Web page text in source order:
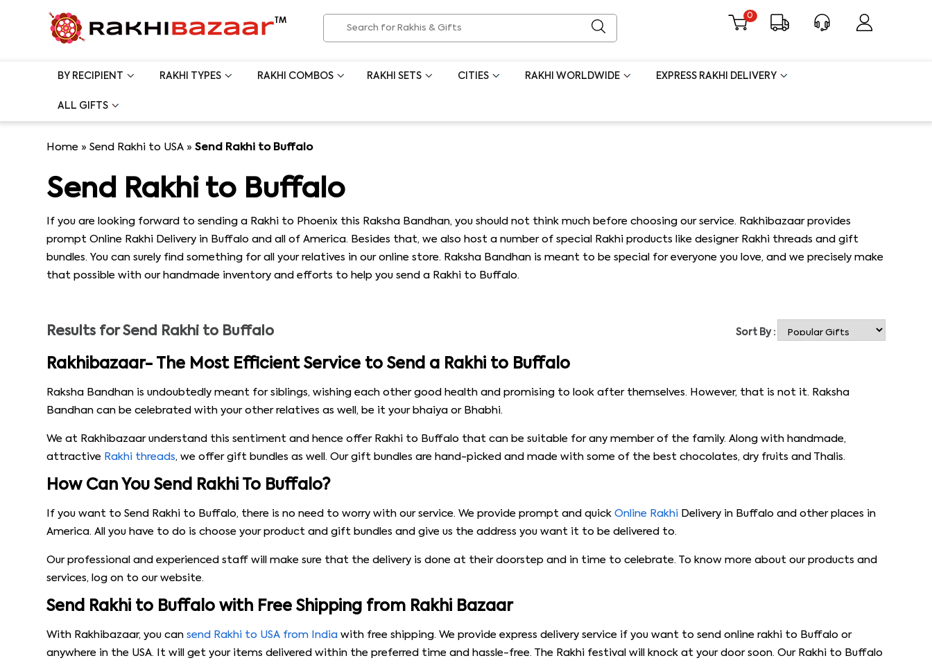
0
BY RECIPIENT RAKHI TYPES RAKHI COMBOS RAKHI SETS CITIES RAKHI WORLDWIDE EXPRESS RAKHI DELIVERY
ALL GIFTS
Home »Send Rakhi to USA »Send Rakhi to Buffalo
Send Rakhi to Buffalo
If you are looking forward to sending a Rakhi to Phoenix this Raksha Bandhan, you should not think much before choosing our service. Rakhibazaar provides
prompt Online Rakhi Delivery in Buffalo and all of America. Besides that, we also host a number of special Rakhi products like designer Rakhi threads and gift
bundles. You can surely find something for all your relatives in our online store. Raksha Bandhan is meant to be special for everyone you love, and we precisely make
that possible with our handmade inventory and efforts to help you send a Rakhi to Buffalo.
Results forSend Rakhi to Buffalo Sort By :
Rakhibazaar- The Most Efficient Service to Send a Rakhi to Buffalo
Raksha Bandhan is undoubtedly meant for siblings, wishing each other good health and promising to look after themselves. However, that is not it. Raksha
Bandhan can be celebrated with your other relatives as well, be it your bhaiya or Bhabhi.
We at Rakhibazaar understand this sentiment and hence offer Rakhi to Buffalo that can be suitable for any member of the family. Along with handmade,
attractive Rakhi threads, we offer gift bundles as well. Our gift bundles are hand-picked and made with some of the best chocolates, dry fruits and Thalis.
How Can You Send Rakhi To Buffalo?
If you want to Send Rakhi to Buffalo, there is no need to worry with our service. We provide prompt and quickOnline Rakhi Delivery in Buffalo and other places in
America. All you have to do is choose your product and gift bundles and give us the address you want it to be delivered to.
Our professional and experienced staff will make sure that the delivery is done at their doorstep and in time to celebrate. To know more about our products and
services, log on to our website.
Send Rakhi to Buffalo with Free Shipping from Rakhi Bazaar
With Rakhibazaar, you cansend Rakhi to USA from India with free shipping. We provide express delivery service if you want to send online rakhi to Buffalo or
anywhere in the USA. It will get your items delivered within the preferred time and hassle-free. The Rakhi festival will knock at your door soon. Our Rakhi to Buffalo